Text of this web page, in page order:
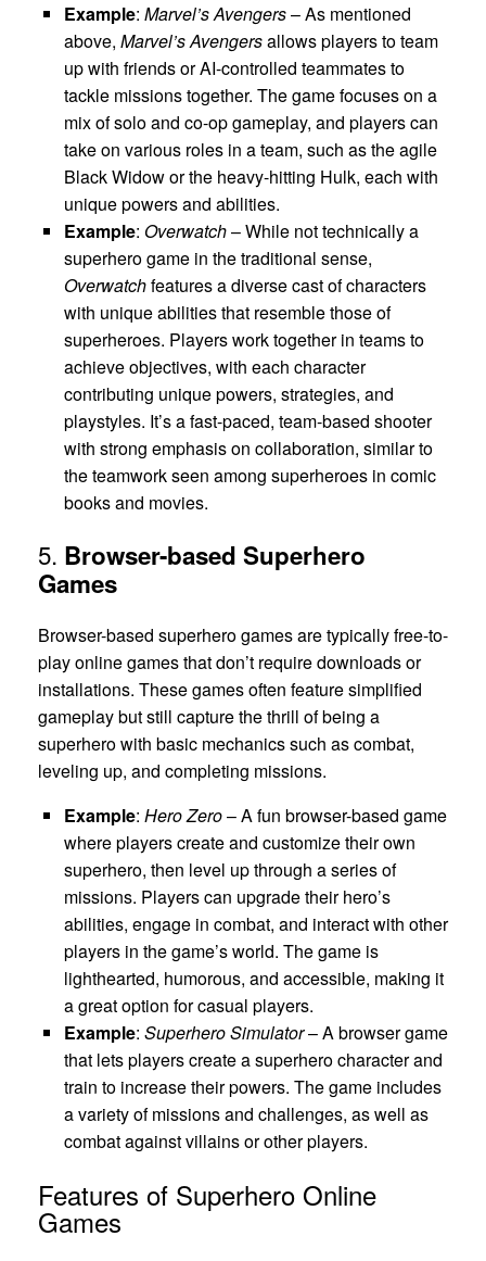
Example: Marvel’s Avengers– As mentioned
above, Marvel’s Avengersallows players to team
up with friends or AI-controlled teammates to
tackle missions together. The game focuses on a
mix of solo and co-op gameplay, and players can
take on various roles in a team, such as the agile
Black Widow or the heavy-hitting Hulk, each with
unique powers and abilities.
Example: Overwatch– While not technically a
superhero game in the traditional sense,
Overwatchfeatures a diverse cast of characters
with unique abilities that resemble those of
superheroes. Players work together in teams to
achieve objectives, with each character
contributing unique powers, strategies, and
playstyles. It’s a fast-paced, team-based shooter
with strong emphasis on collaboration, similar to
the teamwork seen among superheroes in comic
books and movies.
5. Browser-based Superhero
Games
Browser-based superhero games are typically free-to-
play online games that don’t require downloads or
installations. These games often feature simplified
gameplay but still capture the thrill of being a
superhero with basic mechanics such as combat,
leveling up, and completing missions.
Example: Hero Zero– A fun browser-based game
where players create and customize their own
superhero, then level up through a series of
missions. Players can upgrade their hero’s
abilities, engage in combat, and interact with other
players in the game’s world. The game is
lighthearted, humorous, and accessible, making it
a great option for casual players.
Example: Superhero Simulator– A browser game
that lets players create a superhero character and
train to increase their powers. The game includes
a variety of missions and challenges, as well as
combat against villains or other players.
Features of Superhero Online
Games